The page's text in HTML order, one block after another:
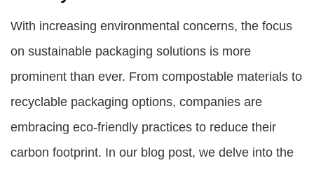
With increasing environmental concerns, the focus
on sustainable packaging solutions is more
prominent than ever. From compostable materials to
recyclable packaging options, companies are
embracing eco-friendly practices to reduce their
carbon footprint. In our blog post, we delve into the